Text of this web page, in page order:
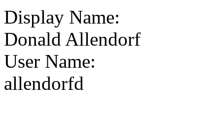
Display Name:
Donald Allendorf
User Name:
allendorfd